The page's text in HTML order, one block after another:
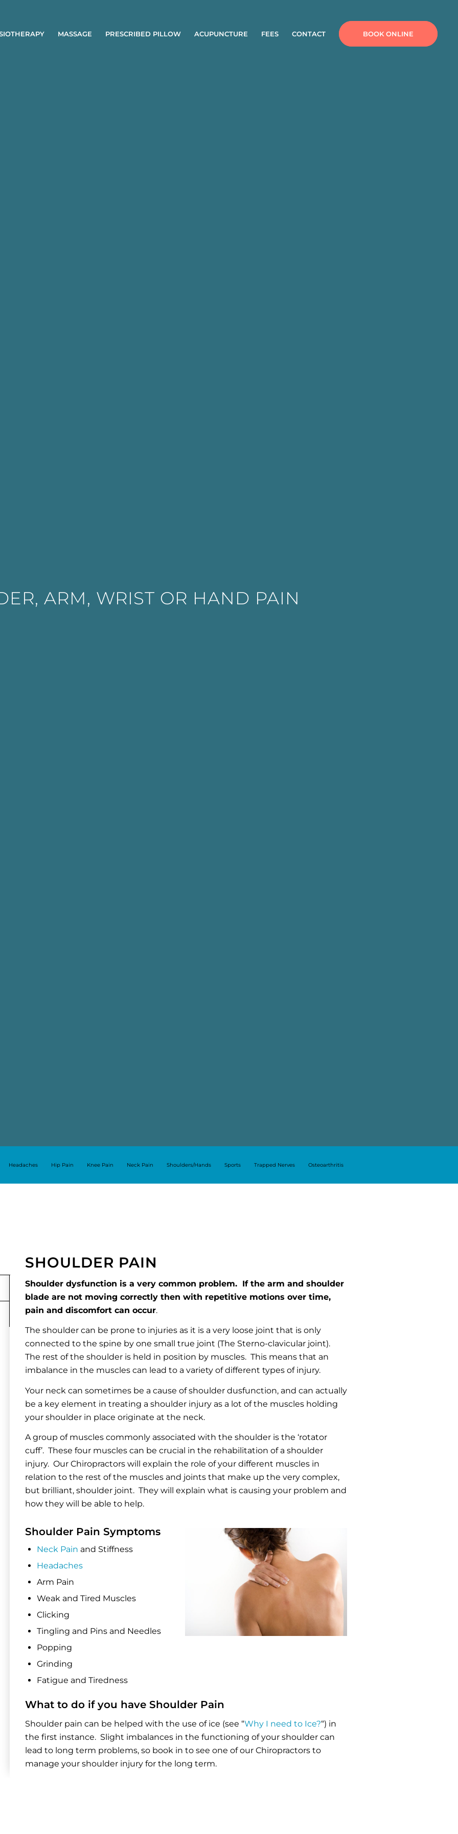
MASSAGE PRESCRIBED PILLOW ACUPUNCTURE FEES CONTACT BOOK ONLINE
ARM, WRIST OR HAND PAIN
Headaches Hip Pain Knee Pain Neck Pain Shoulders/Hands Sports Trapped Nerves Osteoarthritis
SHOULDER PAIN
Shoulder dysfunction is a very common problem. If the arm and shoulder
blade are not moving correctly then with repetitive motions over time,
pain and discomfort can occur.
The shoulder can be prone to injuries as it is a very loose joint that is only
connected to the spine by one small true joint (The Sterno-clavicular joint).
The rest of the shoulder is held in position by muscles. This means that an
imbalance in the muscles can lead to a variety of different types of injury.
Your neck can sometimes be a cause of shoulder dusfunction, and can actually
be a key element in treating a shoulder injury as a lot of the muscles holding
your shoulder in place originate at the neck.
A group of muscles commonly associated with the shoulder is the ‘rotator
cuff’. These four muscles can be crucial in the rehabilitation of a shoulder
injury. Our Chiropractors will explain the role of your different muscles in
relation to the rest of the muscles and joints that make up the very complex,
but brilliant, shoulder joint. They will explain what is causing your problem and
how they will be able to help.
Shoulder Pain Symptoms
Neck Pain and Stiffness
Headaches
Arm Pain
Weak and Tired Muscles
Clicking
Tingling and Pins and Needles
Popping
Grinding
Fatigue and Tiredness
What to do if you have Shoulder Pain
Shoulder pain can be helped with the use of ice (see “Why I need to Ice?“) in
the first instance. Slight imbalances in the functioning of your shoulder can
lead to long term problems, so book in to see one of our Chiropractors to
manage your shoulder injury for the long term.